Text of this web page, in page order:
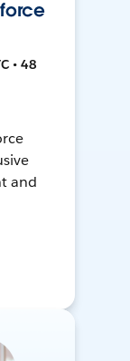
• 48
and